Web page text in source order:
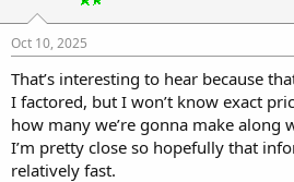
Oct 10, 2025
That’s interesting to hear because
I factored, but I won’t know exact
how many we’re gonna make along
I’m pretty close so hopefully that
relatively fast.